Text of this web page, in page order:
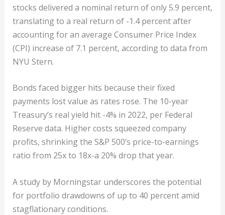
stocks delivered a nominal return of only 5.9 percent,
translating to a real return of -1.4 percent after
accounting for an average Consumer Price Index
(CPI) increase of 7.1 percent, according to data from
NYU Stern.
Bonds faced bigger hits because their fixed
payments lost value as rates rose. The 10-year
Treasury’s real yield hit -4% in 2022, per Federal
Reserve data. Higher costs squeezed company
profits, shrinking the S&P 500’s price-to-earnings
ratio from 25x to 18x-a 20% drop that year.
A study by Morningstar underscores the potential
for portfolio drawdowns of up to 40 percent amid
stagflationary conditions.